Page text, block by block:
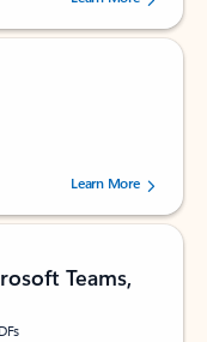
160880 users.Learn More
Teams,